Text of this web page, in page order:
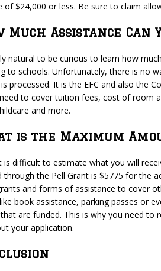
of $24,000 or less. Be sure to claim
Much Assistance Can
natural to be curious to learn how
to schools. Unfortunately, there is no
is processed. It is the EFC and also the
to cover tuition fees, cost of room
and more.
is the Maximum
is difficult to estimate what you will
through the Pell Grant is $5775 for the
and forms of assistance to cover
book assistance, parking passes or
are funded. This is why you need
your application.